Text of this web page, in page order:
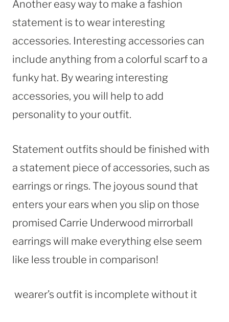
Another easy way to make a fashion
statement is to wear interesting
accessories. Interesting accessories can
include anything from a colorful scarf to a
funky hat. By wearing interesting
accessories, you will help to add
personality to your outfit.
Statement outfits should be finished with
a statement piece of accessories, such as
earrings or rings. The joyous sound that
enters your ears when you slip on those
promised Carrie Underwood mirrorball
earrings will make everything else seem
like less trouble in comparison!
wearer’s outfit is incomplete without it